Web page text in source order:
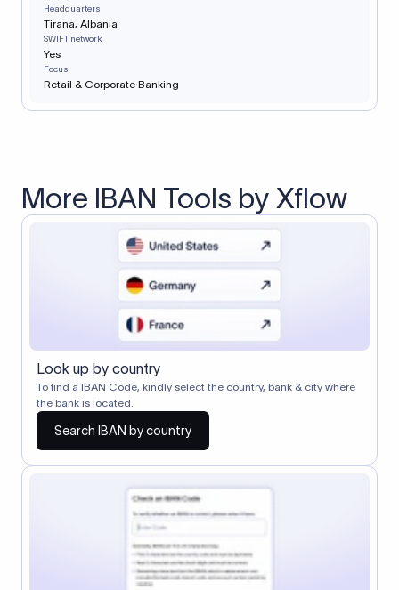
Headquarters
Tirana, Albania
SWIFT network
Yes
Focus
Retail & Corporate Banking
More IBAN Tools by Xflow
Look up by country
To find a IBAN Code, kindly select the country, bank & city where
the bank is located.
Search IBAN by country